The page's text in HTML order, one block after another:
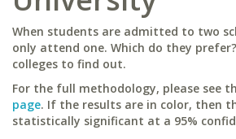
When students are admitted to two
only attend one. Which do they
colleges to find out.
For the full methodology, please see
page. If the results are in color, then
statistically significant at a 95%